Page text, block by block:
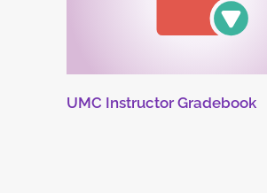
UMC Instructor Gradebook